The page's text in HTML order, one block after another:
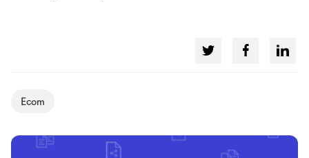
Ecom